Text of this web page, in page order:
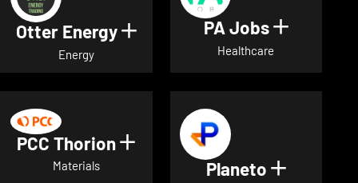
Otter Energy Show details for Otter
Energy
PA Jobs Show
Healthcare
PCC Thorion Show details for PCC
Materials Planeto Show